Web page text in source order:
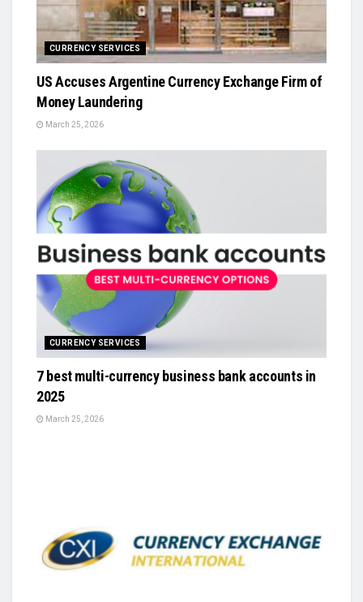
CURRENCY SERVICES
US Accuses Argentine Currency Exchange Firm of
Money Laundering
March 25, 2026
CURRENCY SERVICES
7 best multi-currency business bank accounts in
2025
March 25, 2026